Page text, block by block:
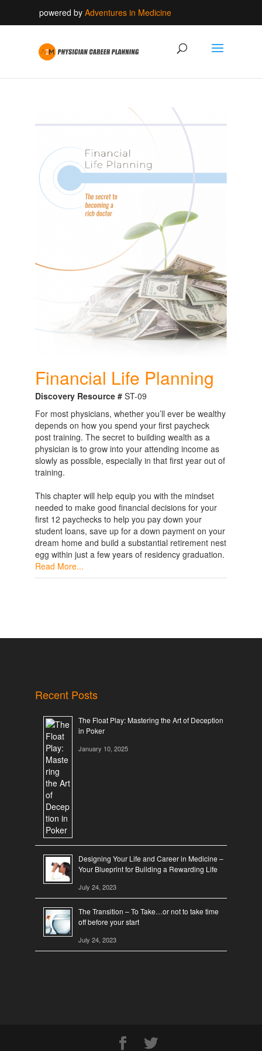
powered by Adventures in Medicine
Financial Life Planning
Discovery Resource #ST-09
For most physicians, whether you’ll ever be wealthy
depends on how you spend your first paycheck
post training. The secret to building wealth as a
physician is to grow into your attending income as
slowly as possible, especially in that first year out of
training.
This chapter will help equip you with the mindset
needed to make good financial decisions for your
first 12 paychecks to help you pay down your
student loans, save up for a down payment on your
dream home and build a substantial retirement nest
egg within just a few years of residency graduation.
Read More...
Recent Posts
The Float Play: Mastering the Art of Deception
in Poker
January 10, 2025
Designing Your Life and Career in Medicine –
Your Blueprint for Building a Rewarding Life
July 24, 2023
The Transition – To Take…or not to take time
off before your start
July 24, 2023